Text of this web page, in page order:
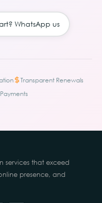
WhatsApp us
Transparent Renewals
services that exceed
presence, and